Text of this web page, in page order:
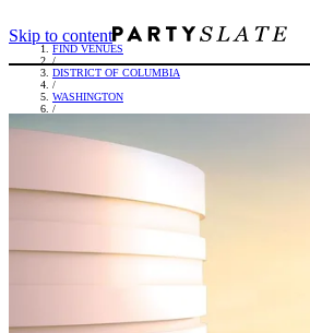
Skip to content
FIND VENUES
/
DISTRICT OF COLUMBIA
/
WASHINGTON
/
THE WATERGATE HOTEL